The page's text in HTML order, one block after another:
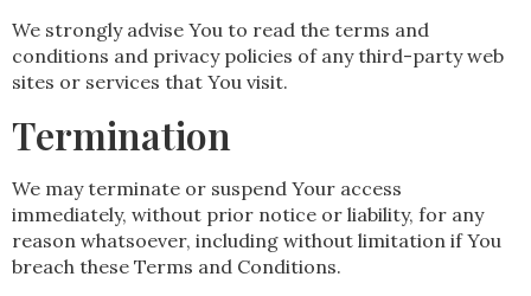
We strongly advise You to read the terms and
conditions and privacy policies of any third-party web
sites or services that You visit.
Termination
We may terminate or suspend Your access
immediately, without prior notice or liability, for any
reason whatsoever, including without limitation if You
breach these Terms and Conditions.